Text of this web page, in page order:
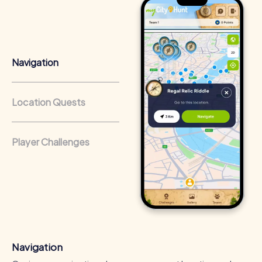
Team cohesion as a competitive advantage:Companies
that regularly conduct team-building activities benefit
from a strong corporate culture and efficient
Navigation
Location Quests
Player Challenges
Navigation